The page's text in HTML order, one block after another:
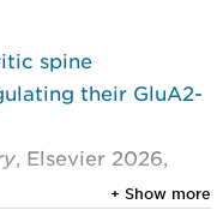
spine
their GluA2-
, Elsevier 2026,
+ Show more